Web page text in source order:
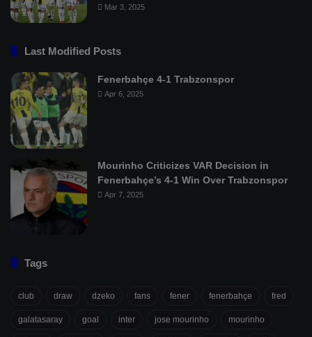
Mar 3, 2025
Last Modified Posts
Fenerbahçe 4-1 Trabzonspor
Apr 6, 2025
Mourinho Criticizes VAR Decision in
Fenerbahçe’s 4-1 Win Over Trabzonspor
Apr 7, 2025
Tags
club draw dzeko fans fener fenerbahçe fred
galatasaray goal inter jose mourinho mourinho